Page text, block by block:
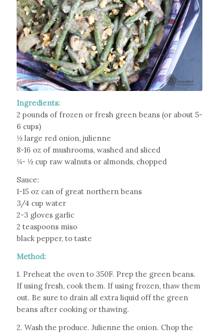
Ingredients:
2 pounds of frozen or fresh green beans (or about 5-
6 cups)
½ large red onion, julienne
8-16 oz of mushrooms, washed and sliced
¼- ½ cup raw walnuts or almonds, chopped
Sauce:
1-15 oz can of great northern beans
3/4 cup water
2-3 gloves garlic
2 teaspoons miso
black pepper, to taste
Method:
1. Preheat the oven to 350F. Prep the green beans.
If using fresh, cook them. If using frozen, thaw them
out. Be sure to drain all extra liquid off the green
beans after cooking or thawing.
2. Wash the produce. Julienne the onion. Chop the